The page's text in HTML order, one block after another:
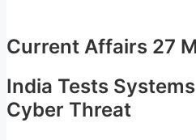
Current Affairs 27
India Tests
Cyber Threat